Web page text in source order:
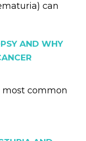
can
AND WHY
most common